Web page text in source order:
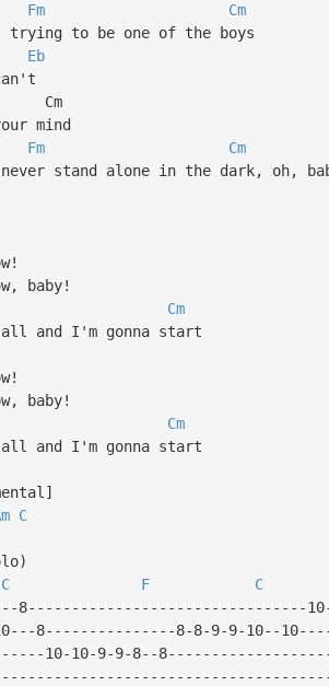
Fm
Cm
to be one of the boys
Eb
mind
Fm
Cm
never stand alone in the dark, oh,
baby!
Cm
and I'm gonna start
baby!
Cm
and I'm gonna start
C
C
F
C
8--------------------------------
8---------------8-8-9-9-10--
10-10-9-9-8--